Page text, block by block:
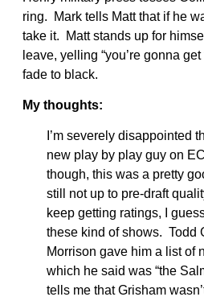
ring. Mark tells Matt that if he
take it. Matt stands up for
leave, yelling “you’re gonna
fade to black.
My thoughts:
I’m severely disappointed
new play by play guy on
though, this was a pretty
still not up to pre-draft
keep getting ratings, I
these kind of shows. Todd
Morrison gave him a list of
which he said was “the
tells me that Grisham